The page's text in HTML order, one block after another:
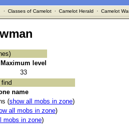
· Classes of Camelot· Camelot Herald · Camelot
Maximum level
33
name
(show all mobs in zone)
all mobs in zone)
mobs in zone)